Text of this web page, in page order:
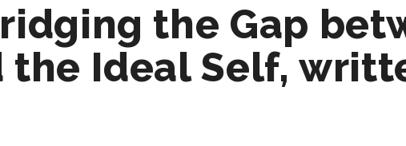
the Gap
the Ideal Self,